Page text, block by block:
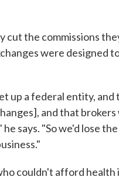
cut the commissions
were designed
up a federal entity, and
and that
says. "So we'd lose
couldn't afford health